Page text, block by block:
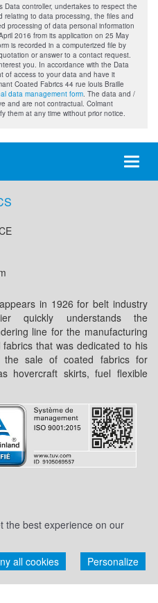
Data controller, undertakes to respect the
relating to data processing, the files and
processing of data personal information
2016 from its application on 25 May
is recorded in a computerized file by
or answer to a contact request.
you. In accordance with the Data
of access to your data and have it
Coated Fabrics 44 rue louis Braille
data management form. The data and /
and are not contractual. Colmant
them at any time without prior notice.
in 1926 for belt industry
quickly understands the
line for the manufacturing
that was dedicated to his
sale of coated fabrics for
hovercraft skirts, fuel flexible
the best experience on our
all cookies Personalize